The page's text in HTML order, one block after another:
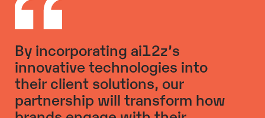
By incorporating ai12z’s
innovative technologies into
their client solutions, our
partnership will transform how